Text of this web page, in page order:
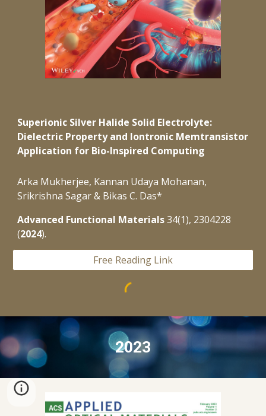
Superionic Silver Halide Solid Electrolyte:
Dielectric Property and Iontronic Memtransistor
Application for Bio-Inspired Computing
Arka Mukherjee, Kannan Udaya Mohanan,
Srikrishna Sagar & Bikas C. Das*
Advanced Functional Materials34(1), 2304228
(2024).
Free Reading Link
2023